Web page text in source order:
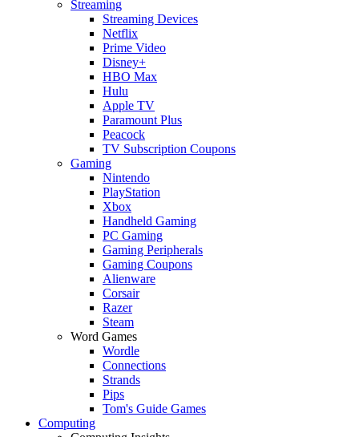
Streaming
Streaming Devices
Netflix
Prime Video
Disney+
HBO Max
Hulu
Apple TV
Paramount Plus
Peacock
TV Subscription Coupons
Gaming
Nintendo
PlayStation
Xbox
Handheld Gaming
PC Gaming
Gaming Peripherals
Gaming Coupons
Alienware
Corsair
Razer
Steam
Word Games
Wordle
Connections
Strands
Pips
Tom's Guide Games
Computing